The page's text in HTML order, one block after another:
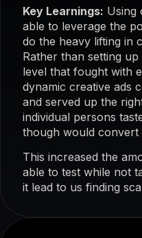
Key Learnings: Using
able to leverage the
do the heavy lifting in
Rather than setting
level that fought with
dynamic creative ads
and served up the
individual persons
though would convert
This increased the
able to test while not
it lead to us finding